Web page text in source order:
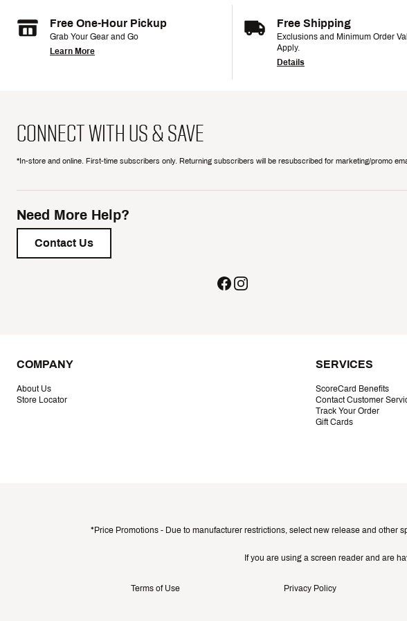
Free One-Hour Pickup
Grab Your Gear and Go
Learn More
Free Shipping
Exclusions and Minimum Order
Apply.
Details
CONNECT WITH US & SAVE
*In-store and online. First-time subscribers only. Returning subscribers will be resubscribed for marketing/promo
Need More Help?
Contact Us
COMPANY
About Us
Store Locator
SERVICES
ScoreCard Benefits
Contact Customer
Track Your Order
Gift Cards
*Price Promotions - Due to manufacturer restrictions, select new release and other
If you are using a screen reader and are
Terms of Use Privacy Policy